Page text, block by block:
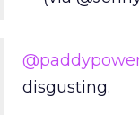
disgusting.